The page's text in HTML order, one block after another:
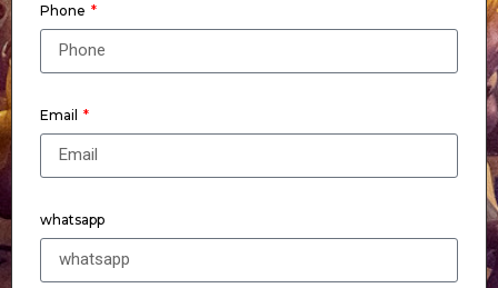
Phone
Email
whatsapp